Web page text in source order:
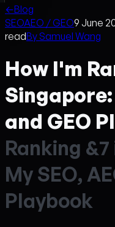
←Blog
SEOAEO / GEO9 June
readBySamuel Wang
How I'm
Singapore:
and GEO
Ranking &7
My SEO, AE
Playbook